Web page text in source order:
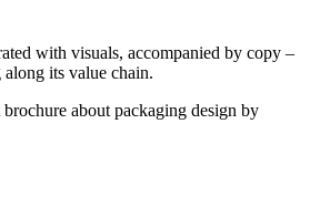
with visuals, accompanied by copy –
its value chain.